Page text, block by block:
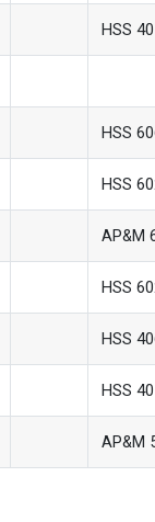
HSS
HSS
HSS
AP&M
HSS
HSS
HSS
AP&M